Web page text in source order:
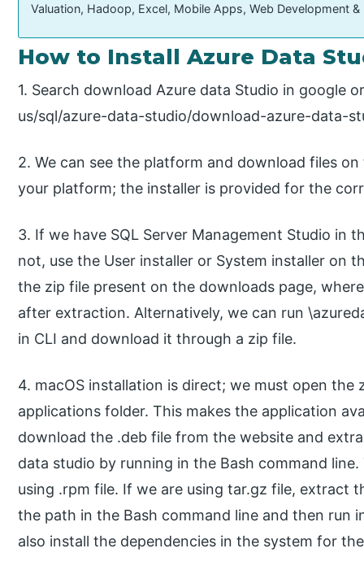
Valuation, Hadoop, Excel, Mobile Apps, Web Development
How to Install Azure Data
1. Search download Azure data Studio in
us/sql/azure-data-studio/download-azure-data-
2. We can see the platform and download files
your platform; the installer is provided for the
3. If we have SQL Server Management Studio in
not, use the User installer or System installer on
the zip file present on the downloads page,
after extraction. Alternatively, we can run
in CLI and download it through a zip file.
4. macOS installation is direct; we must open
applications folder. This makes the application
download the .deb file from the website and
data studio by running in the Bash command
using .rpm file. If we are using tar.gz file, extract
the path in the Bash command line and then run
also install the dependencies in the system for